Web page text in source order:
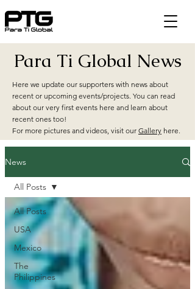
Para Ti Global News
Here we update our supporters with news about
recent or upcoming events/projects. You can read
about our very first events here and learn about
recent ones too!
For more pictures and videos, visit our Gallery here.
News
All Posts
USA
Mexico
The
Philippines
All Posts